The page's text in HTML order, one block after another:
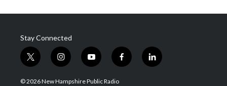
Stay Connected
t
w
i
i
n
s
y
o
u
f
a
l
i
© 2026 New Hampshire Public Radio